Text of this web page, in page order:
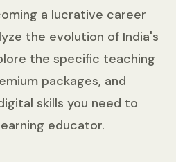
a lucrative career
the evolution of India's
the specific teaching
packages, and
skills you need to
educator.